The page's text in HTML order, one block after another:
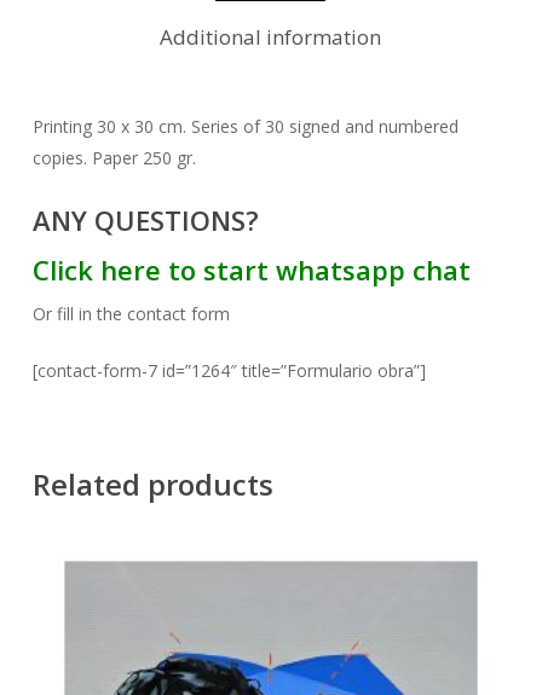
Additional information
Printing 30 x 30 cm. Series of 30 signed and numbered
copies. Paper 250 gr.
ANY QUESTIONS?
Click here to start whatsapp chat
Or fill in the contact form
[contact-form-7 id=”1264″ title=”Formulario obra”]
Related products